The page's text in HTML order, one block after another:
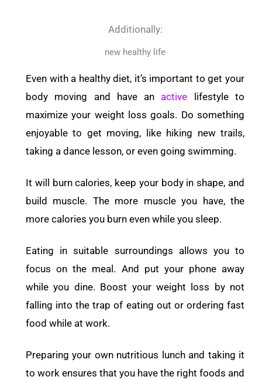
Additionally:
new healthy life
Even with a healthy diet, it’s important to get your
body moving and have an active
lifestyle to
maximize your weight loss goals. Do something
enjoyable to get moving, like hiking new trails,
taking a dance lesson, or even going swimming.
It will burn calories, keep your body in shape, and
build muscle. The more muscle you have, the
more calories you burn even while you sleep.
Eating in suitable surroundings allows you to
focus on the meal. And put your phone away
while you dine. Boost your weight loss by not
falling into the trap of eating out or ordering fast
food while at work.
Preparing your own nutritious lunch and taking it
to work ensures that you have the right foods and